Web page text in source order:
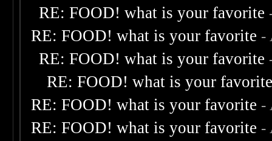
RE: FOOD! what is your favorite
RE: FOOD! what is your favorite -
RE: FOOD! what is your favorite
RE: FOOD! what is your
RE: FOOD! what is your favorite -
RE: FOOD! what is your favorite -